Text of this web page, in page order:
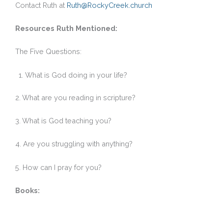
Contact Ruth at Ruth@RockyCreek.church
Resources Ruth Mentioned:
The Five Questions:
What is God doing in your life?
2. What are you reading in scripture?
3. What is God teaching you?
4. Are you struggling with anything?
5. How can I pray for you?
Books: